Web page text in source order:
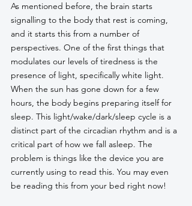
As mentioned before, the brain starts
signalling to the body that rest is coming,
and it starts this from a number of
perspectives. One of the first things that
modulates our levels of tiredness is the
presence of light, specifically white light.
When the sun has gone down for a few
hours, the body begins preparing itself for
sleep. This light/wake/dark/sleep cycle is a
distinct part of the circadian rhythm and is a
critical part of how we fall asleep. The
problem is things like the device you are
currently using to read this. You may even
be reading this from your bed right now!